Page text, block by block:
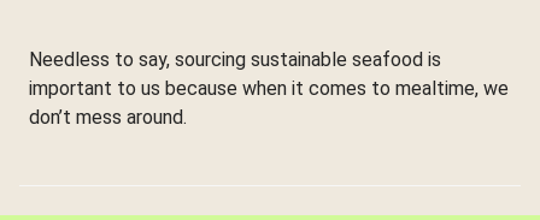
Needless to say, sourcing sustainable seafood is
important to us because when it comes to mealtime, we
don’t mess around.